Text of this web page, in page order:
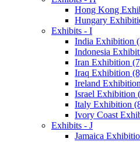
Hong Kong
Hungary
Exhibits - I
India Exhibition
Indonesia
Iran Exhibition
Iraq Exhibition
Ireland
Israel Exhibition
Italy Exhibition
Ivory Coast
Exhibits - J
Jamaica